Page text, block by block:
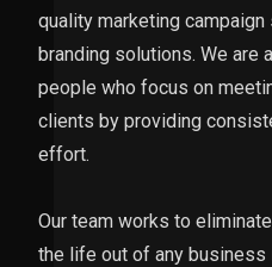
quality marketing
branding solutions. We are
people who focus on
clients by providing
effort.
Our team works to
the life out of any